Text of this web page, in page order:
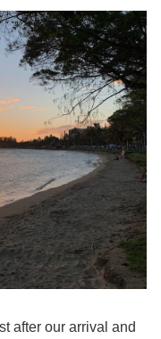
after our arrival and